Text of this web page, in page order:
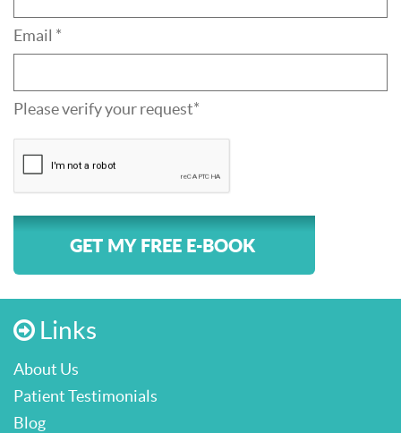
Email *
Please verify your request*
GET MY FREE E-BOOK
Links
About Us
Patient Testimonials
Blog